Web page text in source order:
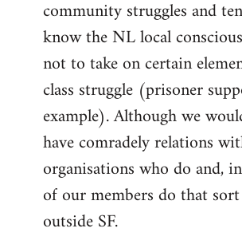
community struggles and
know the NL local
not to take on certain
class struggle (prisoner
example). Although we
have comradely relations
organisations who do and,
of our members do that
outside SF.